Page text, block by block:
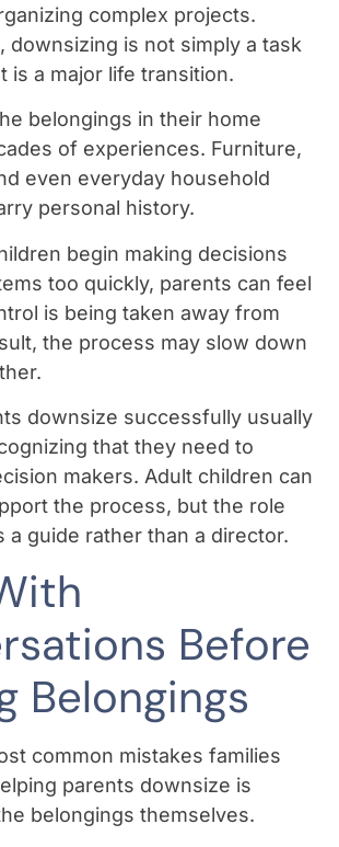
complex projects.
downsizing is not simply a task
is a major life transition.
belongings in their home
of experiences. Furniture,
even everyday household
personal history.
begin making decisions
too quickly, parents can feel
is being taken away from
the process may slow down
downsize successfully usually
that they need to
makers. Adult children can
the process, but the role
a guide rather than a director.
Before
Belongings
common mistakes families
parents downsize is
belongings themselves.